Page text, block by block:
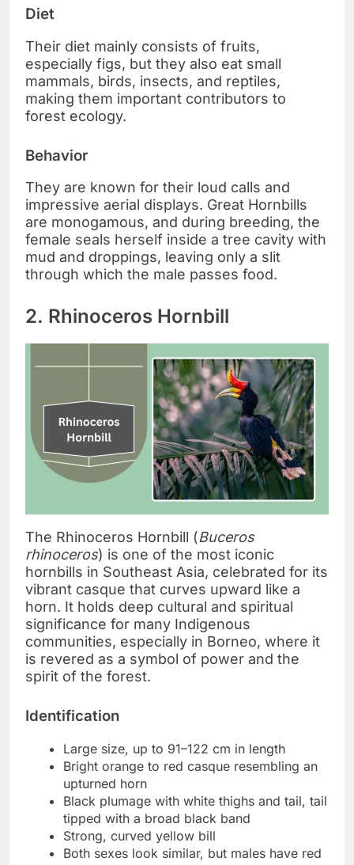
Diet
Their diet mainly consists of fruits,
especially figs, but they also eat small
mammals, birds, insects, and reptiles,
making them important contributors to
forest ecology.
Behavior
They are known for their loud calls and
impressive aerial displays. Great Hornbills
are monogamous, and during breeding, the
female seals herself inside a tree cavity with
mud and droppings, leaving only a slit
through which the male passes food.
2. Rhinoceros Hornbill
The Rhinoceros Hornbill (Buceros
rhinoceros) is one of the most iconic
hornbills in Southeast Asia, celebrated for its
vibrant casque that curves upward like a
horn. It holds deep cultural and spiritual
significance for many Indigenous
communities, especially in Borneo, where it
is revered as a symbol of power and the
spirit of the forest.
Identification
Large size, up to 91–122 cm in length
Bright orange to red casque resembling an
upturned horn
Black plumage with white thighs and tail, tail
tipped with a broad black band
Strong, curved yellow bill
Both sexes look similar, but males have red